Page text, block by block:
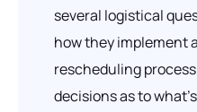
several logistical
how they implement
rescheduling
decisions as to